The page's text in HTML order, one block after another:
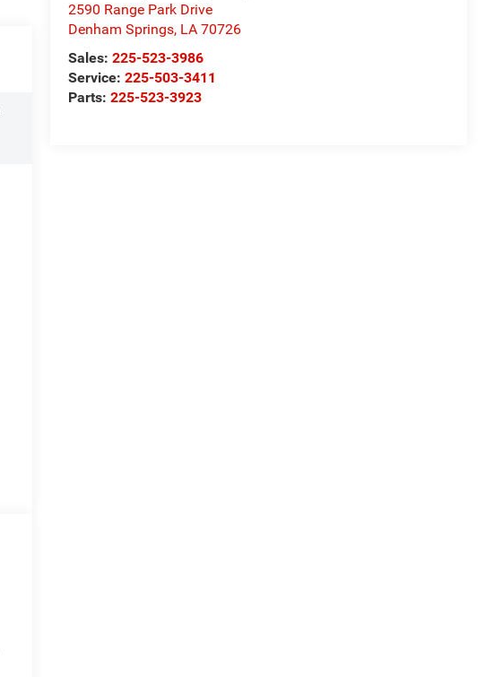
2590 Range Park Drive
Denham Springs, LA 70726
Sales:225-523-3986
Service:225-503-3411
Parts:225-523-3923